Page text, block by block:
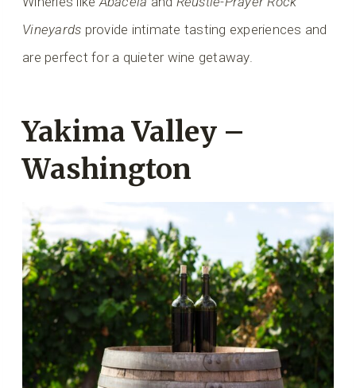
Vineyards provide intimate tasting experiences and
are perfect for a quieter wine getaway.
Yakima Valley –
Washington